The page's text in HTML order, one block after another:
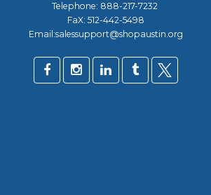
Telephone: 888-217-7232
FaX: 512-442-5498
Email:salessupport@shopaustin.org